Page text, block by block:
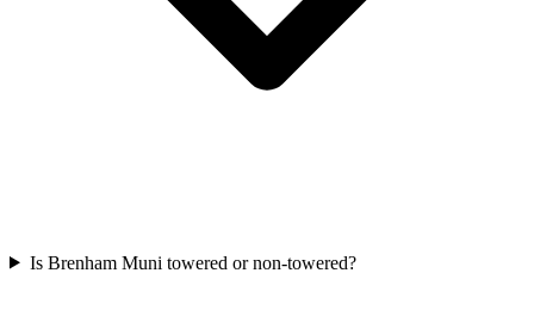
Is Brenham Muni towered or non-towered?